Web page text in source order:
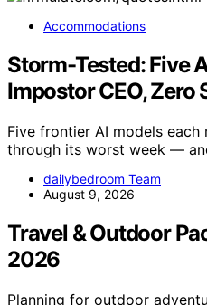
Accommodations
Storm-Tested: Five
Impostor CEO, Zero
Five frontier AI models each
through its worst week —
dailybedroom Team
August 9, 2026
Travel & Outdoor
2026
Planning for outdoor